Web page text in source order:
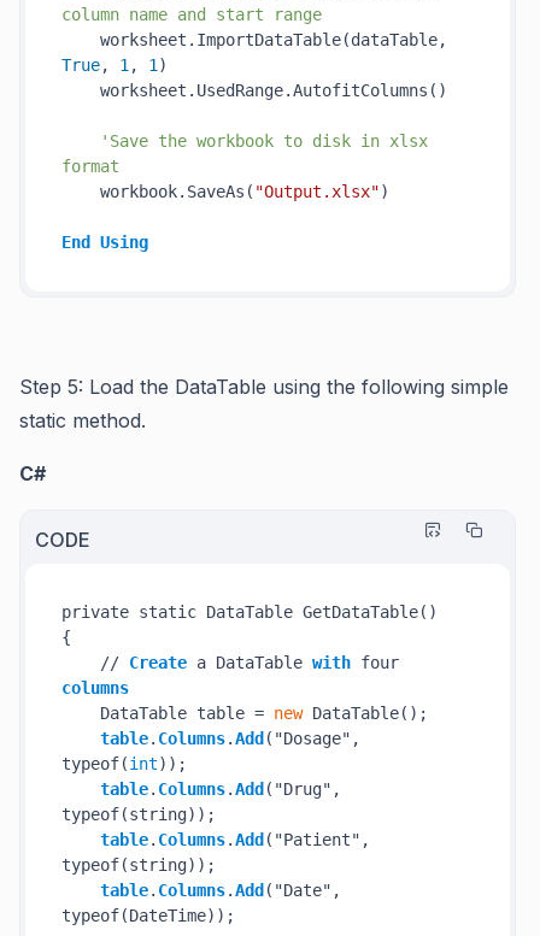
column name and start range
True, 1 , 1 )
worksheet.UsedRange.AutofitColumns()
'Save the workbook to disk in xlsx
format
workbook.SaveAs( "Output.xlsx")
End Using
Step 5: Load the DataTable using the following simple
static method.
C#
CODE
private static DataTable GetDataTable()
{
// Create a DataTable with
columns
DataTable table = new DataTable();
table. Columns.Add ("Dosage",
typeof(int));
table. Columns.Add ("Drug",
typeof(string));
table. Columns.Add ("Patient",
typeof(string));
table. Columns.Add ("Date",
typeof(DateTime));